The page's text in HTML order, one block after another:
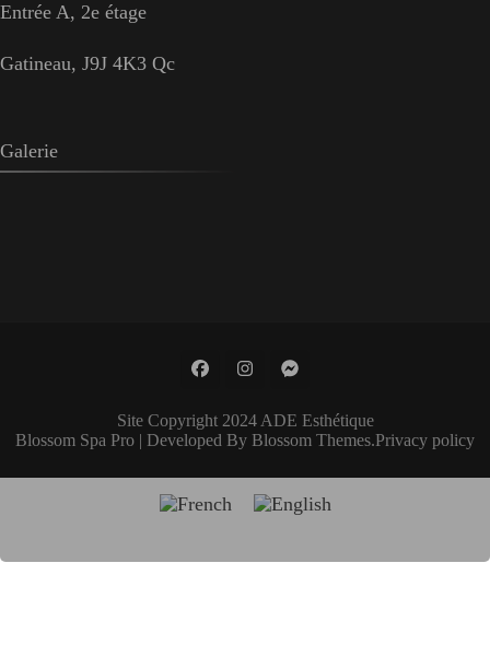
Entrée A, 2e étage
Gatineau, J9J 4K3 Qc
Galerie
Site Copyright 2024 ADE Esthétique
Blossom Spa Pro | Developed By Blossom Themes.Privacy policy